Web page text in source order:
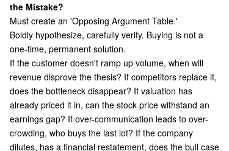
the Mistake?
Must create an 'Opposing Argument Table.'
Boldly hypothesize, carefully verify. Buying is not a
one-time, permanent solution.
If the customer doesn't ramp up volume, when will
revenue disprove the thesis? If competitors replace it,
does the bottleneck disappear? If valuation has
already priced it in, can the stock price withstand an
earnings gap? If over-communication leads to over-
crowding, who buys the last lot? If the company
dilutes, has a financial restatement, does the bull case